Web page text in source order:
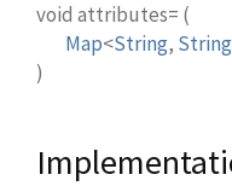
void attributes= (
Map<String, String
)